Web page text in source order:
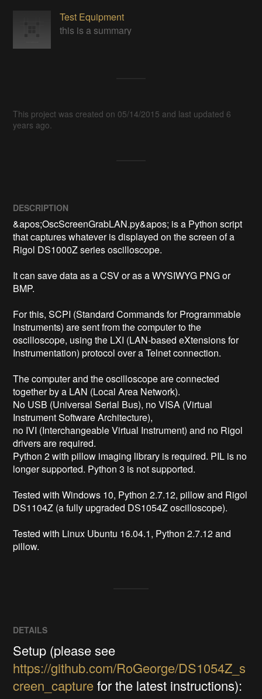
Test Equipment
this is a summary
This project was created on 05/14/2015 and last updated 6
years ago.
DESCRIPTION
&apos;OscScreenGrabLAN.py&apos; is a Python script
that captures whatever is displayed on the screen of a
Rigol DS1000Z series oscilloscope.
It can save data as a CSV or as a WYSIWYG PNG or
BMP.
For this, SCPI (Standard Commands for Programmable
Instruments) are sent from the computer to the
oscilloscope, using the LXI (LAN-based eXtensions for
Instrumentation) protocol over a Telnet connection.
The computer and the oscilloscope are connected
together by a LAN (Local Area Network).
No USB (Universal Serial Bus), no VISA (Virtual
Instrument Software Architecture),
no IVI (Interchangeable Virtual Instrument) and no Rigol
drivers are required.
Python 2 with pillow imaging library is required. PIL is no
longer supported. Python 3 is not supported.
Tested with Windows 10, Python 2.7.12, pillow and Rigol
DS1104Z (a fully upgraded DS1054Z oscilloscope).
Tested with Linux Ubuntu 16.04.1, Python 2.7.12 and
pillow.
DETAILS
Setup (please see
https://github.com/RoGeorge/DS1054Z_s
creen_capturefor the latest instructions):